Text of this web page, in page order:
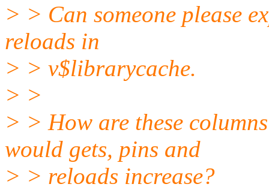
> > Can someone please
reloads in
> > v$librarycache.
> >
> > How are these
would gets, pins and
> > reloads increase?